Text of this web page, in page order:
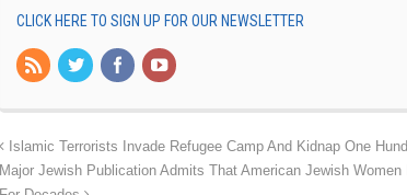
CLICK HERE TO SIGN UP FOR OUR NEWSLETTER
Islamic Terrorists Invade Refugee Camp And Kidnap One
Major Jewish Publication Admits That American Jewish